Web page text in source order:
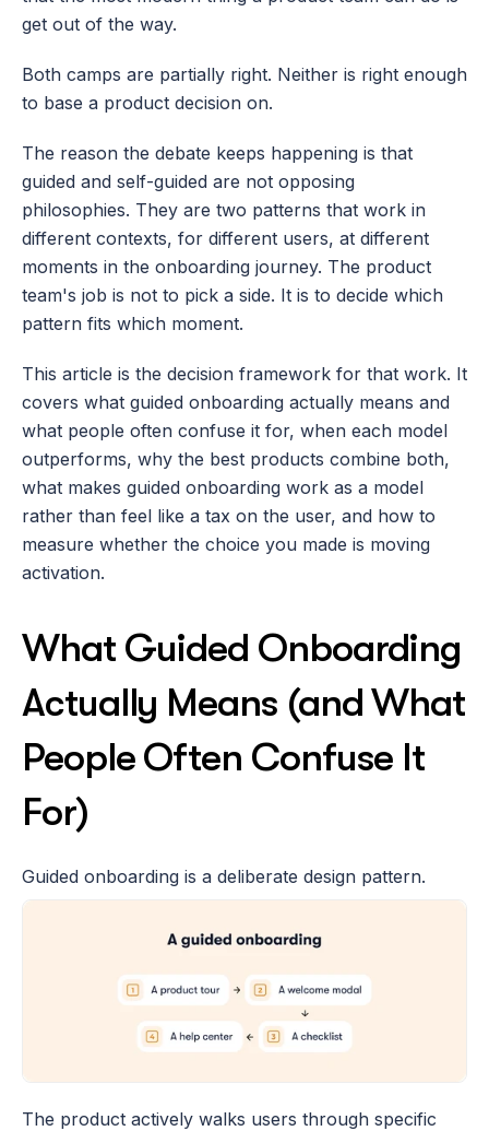
get out of the way.
Both camps are partially right. Neither is right enough
to base a product decision on.
The reason the debate keeps happening is that
guided and self-guided are not opposing
philosophies. They are two patterns that work in
different contexts, for different users, at different
moments in the onboarding journey. The product
team's job is not to pick a side. It is to decide which
pattern fits which moment.
This article is the decision framework for that work. It
covers what guided onboarding actually means and
what people often confuse it for, when each model
outperforms, why the best products combine both,
what makes guided onboarding work as a model
rather than feel like a tax on the user, and how to
measure whether the choice you made is moving
activation.
What Guided Onboarding
Actually Means (and What
People Often Confuse It
For)
Guided onboarding is a deliberate design pattern.
The product actively walks users through specific